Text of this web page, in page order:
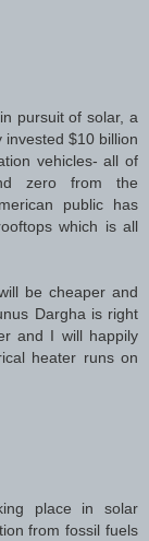
pursuit of solar, a
$10 billion
vehicles- all of
zero from the
public has
which is all
be cheaper and
Dargha is right
and I will happily
heater runs on
place in solar
from fossil fuels